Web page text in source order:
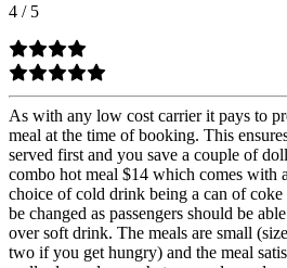
4 / 5
As with any low cost carrier it pays to
meal at the time of booking. This
served first and you save a couple of
combo hot meal $14 which comes with
choice of cold drink being a can of coke
be changed as passengers should be
over soft drink. The meals are small
two if you get hungry) and the meal